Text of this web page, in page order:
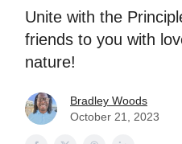
Unite with the
friends to you with
nature!
Bradley Woods
October 21, 2023